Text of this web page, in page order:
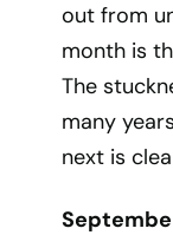
out from
month is
The
many
next is